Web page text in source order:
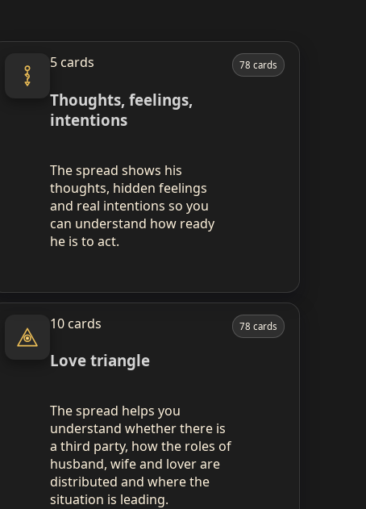
5 cards
Thoughts, feelings,
intentions
The spread shows his
thoughts, hidden feelings
and real intentions so you
can understand how ready
he is to act.
78 cards
10 cards
Love triangle
The spread helps you
understand whether there is
a third party, how the roles of
husband, wife and lover are
distributed and where the
situation is leading.
78 cards